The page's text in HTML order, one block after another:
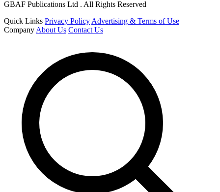
GBAF Publications Ltd . All Rights Reserved
Quick Links Privacy Policy Advertising & Terms of Use
Company About Us Contact Us